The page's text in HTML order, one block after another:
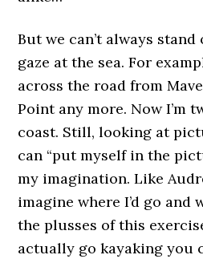
But we can’t always
gaze at the sea. For
across the road from
Point any more. Now I’m
coast. Still, looking at
can “put myself in the
my imagination. Like
imagine where I’d go and
the plusses of this
actually go kayaking you